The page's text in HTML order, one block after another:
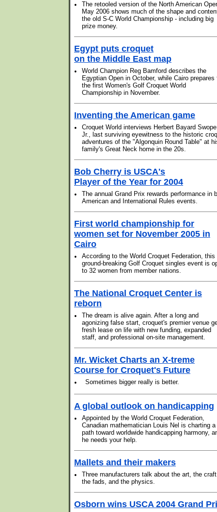
•
The retooled version of the North American
May 2006 shows much of the shape and
the old S-C World Championship - including big
prize money.
Egypt puts croquet
on the Middle East map
•
World Champion Reg Bamford describes the
Egyptian Open in October, while Cairo prepares
the first Women's Golf Croquet World
Championship in November.
Inventing the American game
•
Croquet World interviews Herbert Bayard
Jr., last surviving eyewitness to the historic
adventures of the "Algonquin Round Table" at
family's Great Neck home in the 20s.
Bob Cherry is USCA's
Player of the Year for 2004
•
The annual Grand Prix rewards performance in
American and International Rules events.
First world championship for
women set for November 2005 in
Cairo
•
According to the World Croquet Federation, this
ground-breaking Golf Croquet singles event is
to 32 women from member nations.
The National Croquet Center is
reborn
•
The dream is alive again. After a long and
agonizing false start, croquet's premier venue
fresh lease on life with new funding, expanded
staff, and professional on-site management.
Mr. Wicket Charts an X-treme
Course for Croquet's Future
• Sometimes bigger really is better.
A global outlook on handicapping
•
Appointed by the World Croquet Federation,
Canadian mathematician Louis Nel is charting a
path toward worldwide handicapping harmony,
he needs your help.
Mallets and their makers
•
Three manufacturers talk about the art, the
the fads, and the physics.
Osborn wins USCA 2004 Grand